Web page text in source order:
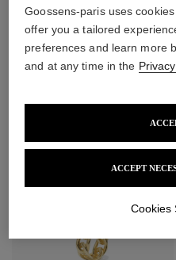
Lhassa Ring
Goossens-paris uses
offer you a tailored
preferences and learn more
and at any time in the
ACCEPT
Cookies